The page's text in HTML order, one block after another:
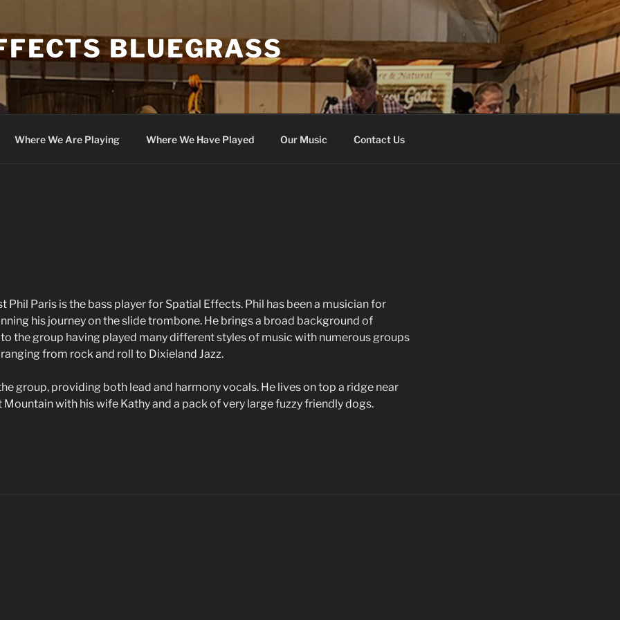
BLUEGRASS
Where We Are Playing Where We Have Played Our Music Contact Us
Paris is the bass player for Spatial Effects. Phil has been a musician for
his journey on the slide trombone. He brings a broad background of
the group having played many different styles of music with numerous groups
from rock and roll to Dixieland Jazz.
group, providing both lead and harmony vocals. He lives on top a ridge near
with his wife Kathy and a pack of very large fuzzy friendly dogs.